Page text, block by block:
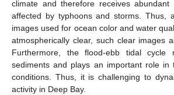
climate and therefore receives
affected by typhoons and storms. Thus,
images used for ocean color and water
atmospherically clear, such clear images
Furthermore, the flood-ebb tidal cycle
sediments and plays an important role in
conditions. Thus, it is challenging to
activity in Deep Bay.